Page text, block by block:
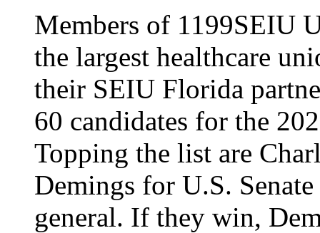
Members of 1199SEIU
the largest healthcare
their SEIU Florida
60 candidates for the
Topping the list are
Demings for U.S.
general. If they win,